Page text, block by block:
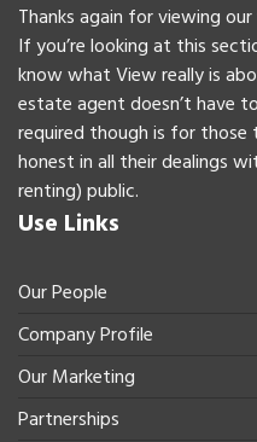
Thanks again for viewing
If you’re looking at this
know what View really is
estate agent doesn’t have
required though is for
honest in all their dealings
renting) public.
Use Links
Our People
Company Profile
Our Marketing
Partnerships